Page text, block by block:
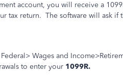
account, you will receive a
tax return. The software will ask if
Federal> Wages and
to enter your 1099R.